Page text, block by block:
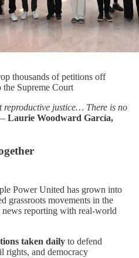
thousands of petitions off
Supreme Court
reproductive justice… There is no
Laurie Woodward García,
Power United has grown into
grassroots movements in the
reporting with real-world
taken daily to defend
rights, and democracy